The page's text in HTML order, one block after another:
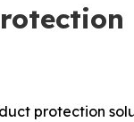
protection